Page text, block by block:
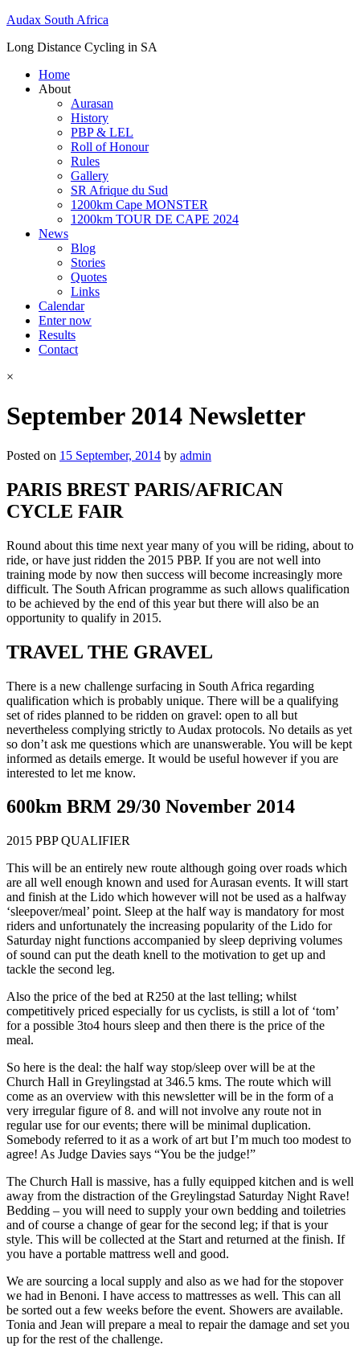
Skip
content
Audax South Africa
Long Distance Cycling in SA
Home
About
Aurasan
History
PBP & LEL
Roll of Honour
Rules
Gallery
SR Afrique du Sud
1200km Cape MONSTER
1200km TOUR DE CAPE 2024
News
Blog
Stories
Quotes
Links
Calendar
Enter now
Results
Contact
×
September 2014 Newsletter
Posted on 15 September, 2014 by admin
PARIS BREST PARIS/AFRICAN
CYCLE FAIR
Round about this time next year many of you will be riding, about to
ride, or have just ridden the 2015 PBP. If you are not well into
training mode by now then success will become increasingly more
difficult. The South African programme as such allows qualification
to be achieved by the end of this year but there will also be an
opportunity to qualify in 2015.
TRAVEL THE GRAVEL
There is a new challenge surfacing in South Africa regarding
qualification which is probably unique. There will be a qualifying
set of rides planned to be ridden on gravel: open to all but
nevertheless complying strictly to Audax protocols. No details as yet
so don’t ask me questions which are unanswerable. You will be kept
informed as details emerge. It would be useful however if you are
interested to let me know.
600km BRM 29/30 November 2014
2015 PBP QUALIFIER
This will be an entirely new route although going over roads which
are all well enough known and used for Aurasan events. It will start
and finish at the Lido which however will not be used as a halfway
‘sleepover/meal’ point. Sleep at the half way is mandatory for most
riders and unfortunately the increasing popularity of the Lido for
Saturday night functions accompanied by sleep depriving volumes
of sound can put the death knell to the motivation to get up and
tackle the second leg.
Also the price of the bed at R250 at the last telling; whilst
competitively priced especially for us cyclists, is still a lot of ‘tom’
for a possible 3to4 hours sleep and then there is the price of the
meal.
So here is the deal: the half way stop/sleep over will be at the
Church Hall in Greylingstad at 346.5 kms. The route which will
come as an overview with this newsletter will be in the form of a
very irregular figure of 8. and will not involve any route not in
regular use for our events; there will be minimal duplication.
Somebody referred to it as a work of art but I’m much too modest to
agree! As Judge Davies says “You be the judge!”
The Church Hall is massive, has a fully equipped kitchen and is well
away from the distraction of the Greylingstad Saturday Night Rave!
Bedding – you will need to supply your own bedding and toiletries
and of course a change of gear for the second leg; if that is your
style. This will be collected at the Start and returned at the finish. If
you have a portable mattress well and good.
We are sourcing a local supply and also as we had for the stopover
we had in Benoni. I have access to mattresses as well. This can all
be sorted out a few weeks before the event. Showers are available.
Tonia and Jean will prepare a meal to repair the damage and set you
up for the rest of the challenge.